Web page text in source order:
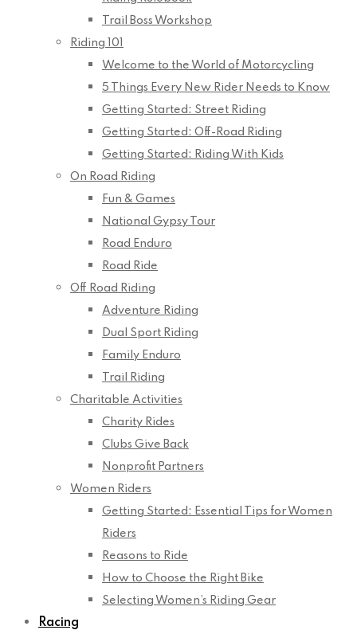
Trail Boss Workshop
Riding 101
Welcome to the World of Motorcycling
5 Things Every New Rider Needs to Know
Getting Started: Street Riding
Getting Started: Off-Road Riding
Getting Started: Riding With Kids
On Road Riding
Fun & Games
National Gypsy Tour
Road Enduro
Road Ride
Off Road Riding
Adventure Riding
Dual Sport Riding
Family Enduro
Trail Riding
Charitable Activities
Charity Rides
Clubs Give Back
Nonprofit Partners
Women Riders
Getting Started: Essential Tips for Women
Riders
Reasons to Ride
How to Choose the Right Bike
Selecting Women’s Riding Gear
Racing